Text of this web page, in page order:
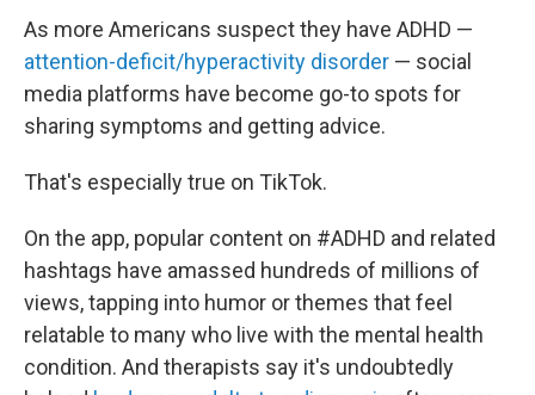
As more Americans suspect they have ADHD —
attention-deficit/hyperactivity disorder — social
media platforms have become go-to spots for
sharing symptoms and getting advice.
That's especially true on TikTok.
On the app, popular content on #ADHD and related
hashtags have amassed hundreds of millions of
views, tapping into humor or themes that feel
relatable to many who live with the mental health
condition. And therapists say it's undoubtedly